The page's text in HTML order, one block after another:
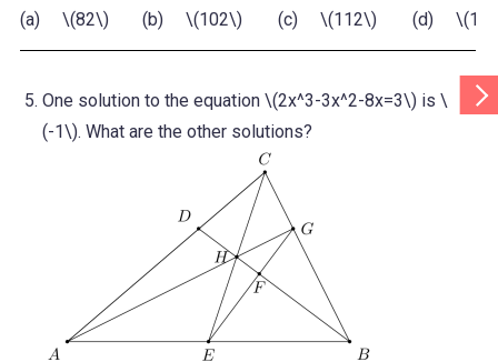
(a) \(82\) (b) \(102\) (c) \(112\) (d)
One solution to the equation \(2x^3-3x^2-8x=3\) is \
(-1\). What are the other solutions?